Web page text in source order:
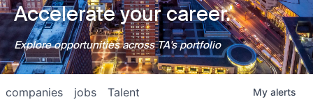
Accelerate your career.
Explore opportunities across TA's portfolio
jobs
companies Talent My alerts